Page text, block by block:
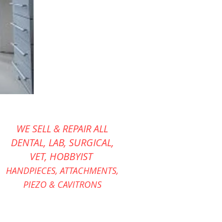
WE SELL & REPAIR ALL
DENTAL, LAB, SURGICAL,
VET, HOBBYIST
HANDPIECES,ATTACHMENTS,
PIEZO & CAVITRONS